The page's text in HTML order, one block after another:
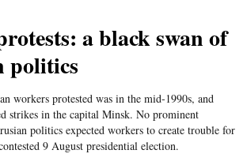
a black swan of
politics
workers protested was in the mid-1990s, and
strikes in the capital Minsk. No prominent
politics expected workers to create trouble for
9 August presidential election.